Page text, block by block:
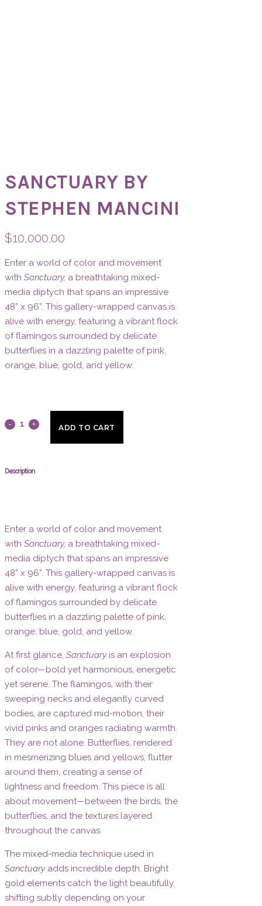
SANCTUARY BY
STEPHEN MANCINI
$10,000.00
Enter a world of color and movement
with Sanctuary, a breathtaking mixed-
media diptych that spans an impressive
48” x 96”. This gallery-wrapped canvas is
alive with energy, featuring a vibrant flock
of flamingos surrounded by delicate
butterflies in a dazzling palette of pink,
orange, blue, gold, and yellow.
Sanctuary
Stephen
ADD TO CART
Description
Enter a world of color and movement
with Sanctuary, a breathtaking mixed-
media diptych that spans an impressive
48” x 96”. This gallery-wrapped canvas is
alive with energy, featuring a vibrant flock
of flamingos surrounded by delicate
butterflies in a dazzling palette of pink,
orange, blue, gold, and yellow.
At first glance, Sanctuaryis an explosion
of color—bold yet harmonious, energetic
yet serene. The flamingos, with their
sweeping necks and elegantly curved
bodies, are captured mid-motion, their
vivid pinks and oranges radiating warmth.
They are not alone. Butterflies, rendered
in mesmerizing blues and yellows, flutter
around them, creating a sense of
lightness and freedom. This piece is all
about movement—between the birds, the
butterflies, and the textures layered
throughout the canvas.
The mixed-media technique used in
Sanctuaryadds incredible depth. Bright
gold elements catch the light beautifully,
shifting subtly depending on your